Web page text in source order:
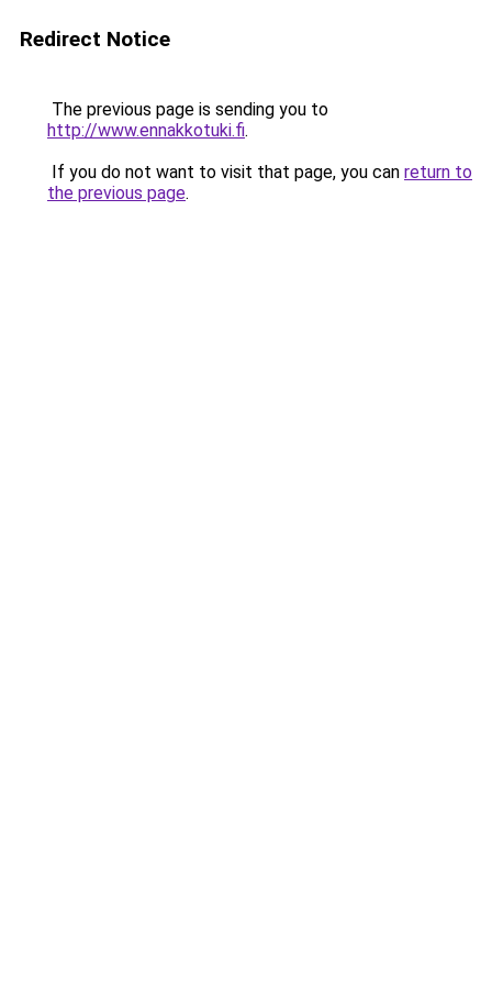
Redirect Notice
The previous page is sending you to
http://www.ennakkotuki.fi.
If you do not want to visit that page, you can return to
the previous page.